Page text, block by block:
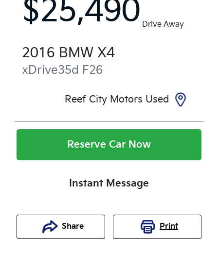
$25,490 Drive Away
2016 BMW X4
xDrive35d F26
Reef City Motors Used
Reserve Car Now
Instant Message
Share Print